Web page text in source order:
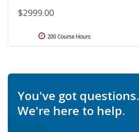
$2999.00
200 Course Hours
You've got questions.
We're here to help.